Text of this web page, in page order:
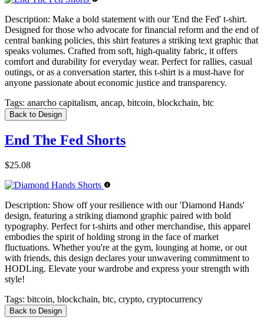
Description: Make a bold statement with our 'End the Fed' t-shirt.
Designed for those who advocate for financial reform and the end of
central banking policies, this shirt features a striking text graphic that
speaks volumes. Crafted from soft, high-quality fabric, it offers
comfort and durability for everyday wear. Perfect for rallies, casual
outings, or as a conversation starter, this t-shirt is a must-have for
anyone passionate about economic justice and transparency.
Tags: anarcho capitalism, ancap, bitcoin, blockchain, btc
Back to Design
End The Fed Shorts
$25.08
Description: Show off your resilience with our 'Diamond Hands'
design, featuring a striking diamond graphic paired with bold
typography. Perfect for t-shirts and other merchandise, this apparel
embodies the spirit of holding strong in the face of market
fluctuations. Whether you're at the gym, lounging at home, or out
with friends, this design declares your unwavering commitment to
HODLing. Elevate your wardrobe and express your strength with
style!
Tags: bitcoin, blockchain, btc, crypto, cryptocurrency
Back to Design